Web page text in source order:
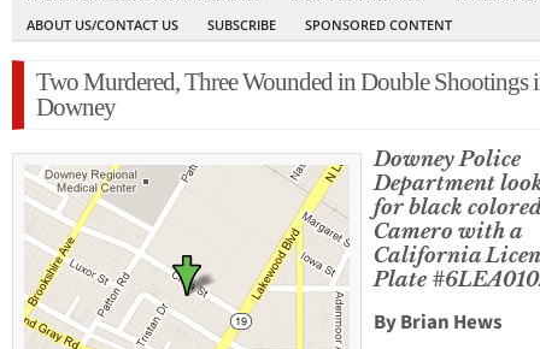
ABOUT US/CONTACT US
SUBSCRIBE SPONSORED CONTENT
Two Murdered, Three Wounded in Double Shootings
Downey
Downey Police
Department
for black
Camero with a
California
Plate
By Brian Hews